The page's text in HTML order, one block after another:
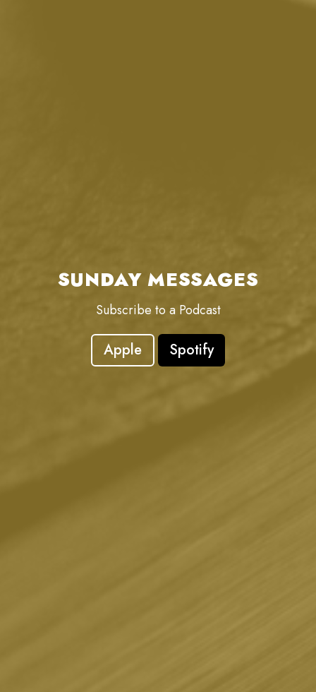
SUNDAY MESSAGES
Subscribe to a Podcast
Apple Spotify